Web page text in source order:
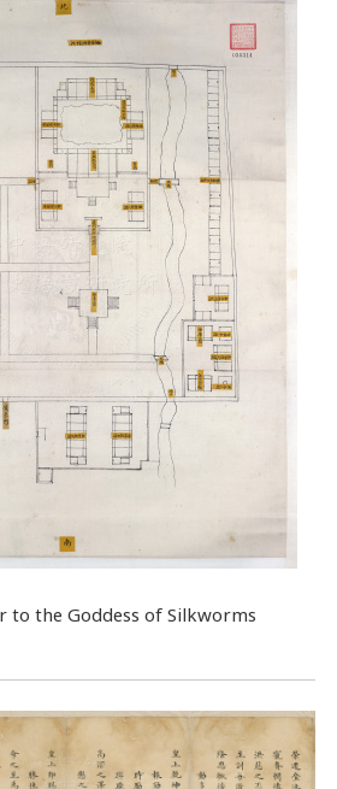
to the Goddess of Silkworms